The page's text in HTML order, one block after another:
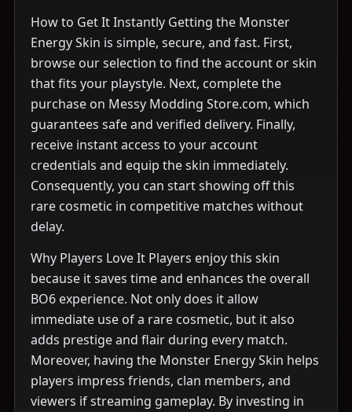
How to Get It Instantly Getting the Monster
Energy Skin is simple, secure, and fast. First,
browse our selection to find the account or skin
that fits your playstyle. Next, complete the
purchase on Messy Modding Store.com, which
guarantees safe and verified delivery. Finally,
receive instant access to your account
credentials and equip the skin immediately.
Consequently, you can start showing off this
rare cosmetic in competitive matches without
delay.
Why Players Love It Players enjoy this skin
because it saves time and enhances the overall
BO6 experience. Not only does it allow
immediate use of a rare cosmetic, but it also
adds prestige and flair during every match.
Moreover, having the Monster Energy Skin helps
players impress friends, clan members, and
viewers if streaming gameplay. By investing in